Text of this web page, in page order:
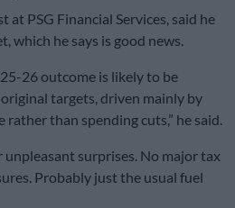
at PSG Financial Services, said he
which he says is good news.
26 outcome is likely to be
targets, driven mainly by
than spending cuts,” he said.
unpleasant surprises. No major tax
Probably just the usual fuel